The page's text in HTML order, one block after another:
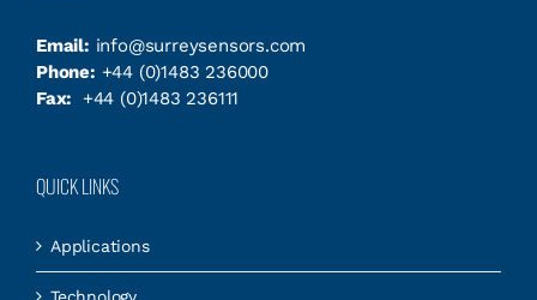
Email: info@surreysensors.com
Phone: +44 (0)1483 236000
Fax:
+44 (0)1483 236111
QUICK LINKS
Applications
Technology